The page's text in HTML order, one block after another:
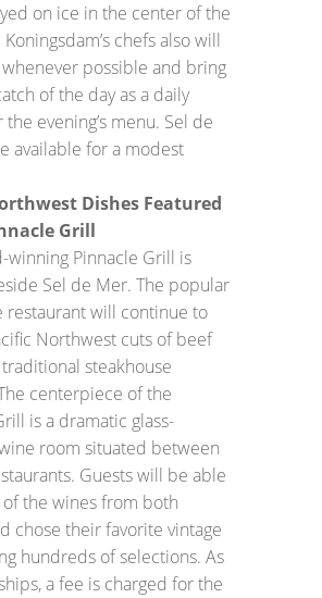
on ice in the center of the
chefs also will
possible and bring
of the day as a daily
evening’s menu. Sel de
available for a modest
Dishes Featured
Grill
winning Pinnacle Grill is
Sel de Mer. The popular
restaurant will continue to
Northwest cuts of beef
steakhouse
centerpiece of the
is a dramatic glass-
room situated between
Guests will be able
the wines from both
chose their favorite vintage
hundreds of selections. As
a fee is charged for the